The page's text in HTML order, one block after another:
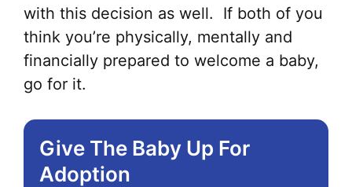
with this decision as well. If both of you
think you’re physically, mentally and
financially prepared to welcome a baby,
go for it.
Give The Baby Up For
Adoption